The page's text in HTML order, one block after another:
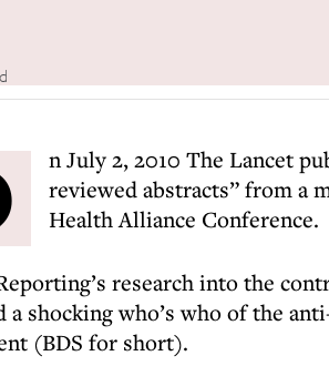
n July 2, 2010 The Lancet
reviewed abstracts” from a
Health Alliance Conference.
research into the
a shocking who’s who of the
(BDS for short).